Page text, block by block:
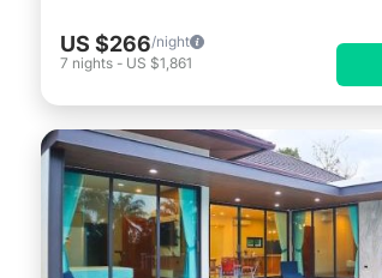
US $266/night
7 nights - US $1,861